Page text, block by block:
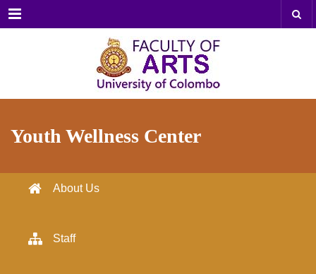
Menu
Youth Wellness Center
About Us
Staff